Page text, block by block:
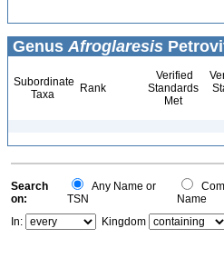
Genus Afroglaresis
Subordinate
Taxa
Rank
Verified
Standards
Met
Search
on:
Any Name or
TSN
Name
In:
Kingdom